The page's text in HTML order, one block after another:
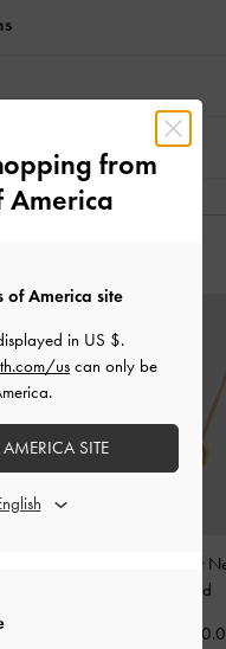
Annalise Heart
Gold
from
America
of America site
in US $.
us can only be
SITE